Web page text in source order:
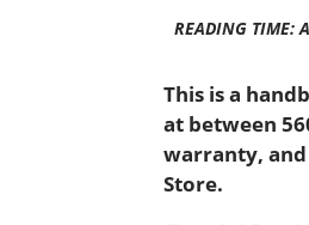
READING TIME:
This is a
at between
warranty, and
Store.